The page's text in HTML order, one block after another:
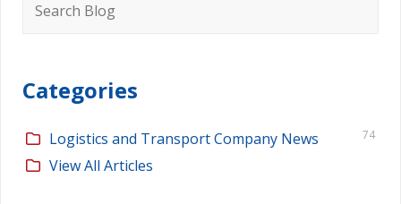
for:
Categories
Logistics and Transport Company News 74
View All Articles